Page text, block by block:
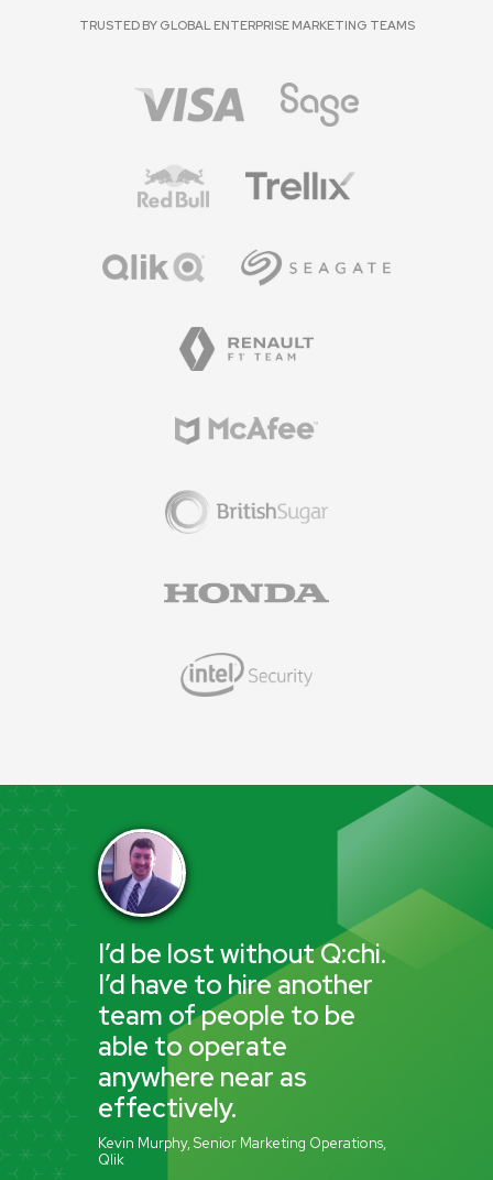
TRUSTED BY GLOBAL ENTERPRISE MARKETING TEAMS
I’d be lost without Q:chi.
I’d have to hire another
team of people to be
able to operate
anywhere near as
effectively.
Kevin Murphy, Senior Marketing Operations,
Qlik